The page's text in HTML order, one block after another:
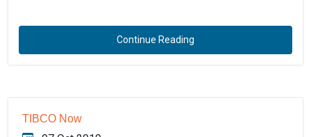
Continue Reading
TIBCO Now